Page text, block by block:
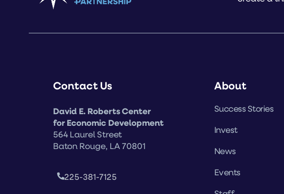
Contact Us
David E. Roberts Center
for Economic Development
564 Laurel Street
Baton Rouge, LA 70801
225-381-7125
About
Success Stories
Invest
News
Events